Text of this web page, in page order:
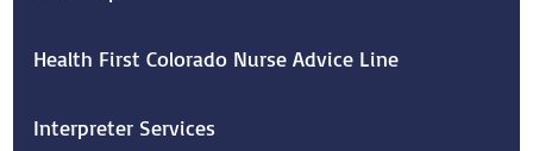
Health First Colorado Nurse Advice Line
Interpreter Services